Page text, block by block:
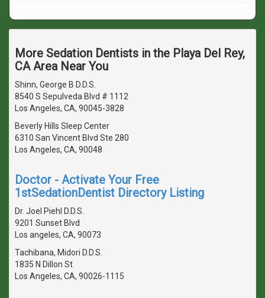
More Sedation Dentists in the Playa Del Rey,
CA Area Near You
Shinn, George B D.D.S.
8540 S Sepulveda Blvd # 1112
Los Angeles, CA, 90045-3828
Beverly Hills Sleep Center
6310 San Vincent Blvd Ste 280
Los Angeles, CA, 90048
Doctor - Activate Your Free
1stSedationDentist Directory Listing
Dr. Joel Piehl D.D.S.
9201 Sunset Blvd
Los angeles, CA, 90073
Tachibana, Midori D.D.S.
1835 N Dillon St
Los Angeles, CA, 90026-1115